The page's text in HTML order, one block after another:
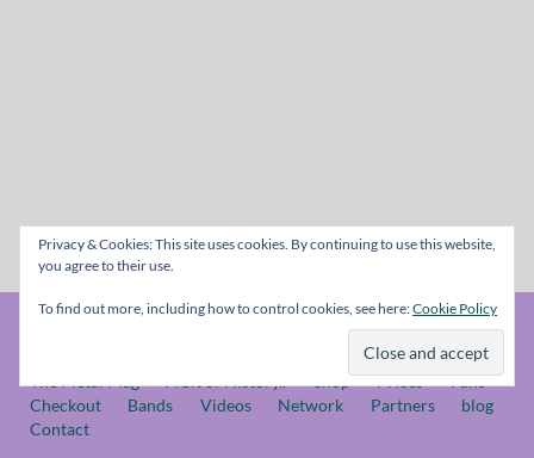
Privacy & Cookies: This site uses cookies. By continuing to use this website,
you agree to their use.
To find out more, including how to control cookies, see here:Cookie Policy
© The Metal Mag 1998 - 2026
The Metal Mag A bit of History.. Shop Prices
Fans
Checkout
Bands Videos Network Partners
blog
Contact